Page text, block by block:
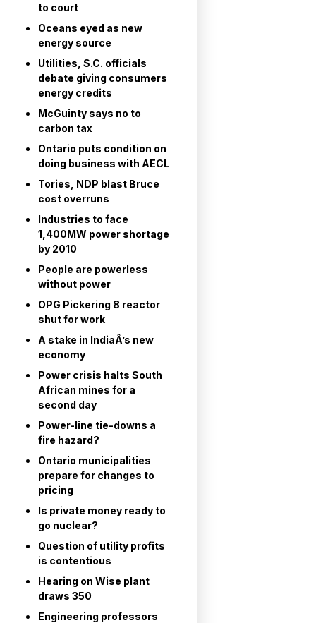
to court
Oceans eyed as new
energy source
Utilities, S.C. officials
debate giving consumers
energy credits
McGuinty says no to
carbon tax
Ontario puts condition on
doing business with AECL
Tories, NDP blast Bruce
cost overruns
Industries to face
1,400MW power shortage
by 2010
People are powerless
without power
OPG Pickering 8 reactor
shut for work
A stake in IndiaÂ’s new
economy
Power crisis halts South
African mines for a
second day
Power-line tie-downs a
fire hazard?
Ontario municipalities
prepare for changes to
pricing
Is private money ready to
go nuclear?
Question of utility profits
is contentious
Hearing on Wise plant
draws 350
Engineering professors